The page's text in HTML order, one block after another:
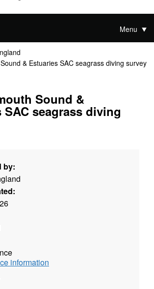
Menu
& Estuaries SAC seagrass diving survey
Sound &
SAC seagrass diving
by:
information